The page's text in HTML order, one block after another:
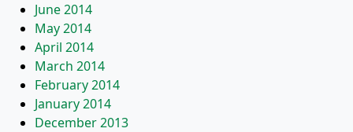
June 2014
May 2014
April 2014
March 2014
February 2014
January 2014
December 2013